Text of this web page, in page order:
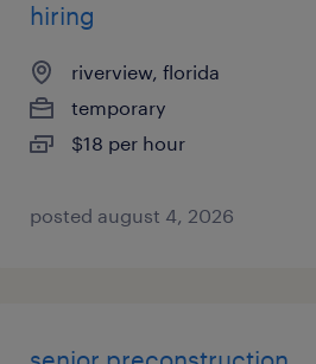
hiring
riverview, florida
temporary
$18 per hour
posted august 4, 2026